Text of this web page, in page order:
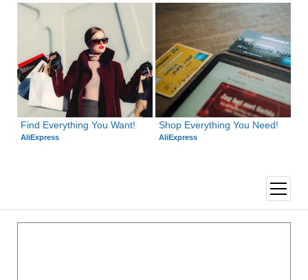
Find Everything You Want!
AliExpress
Shop Everything You Need!
AliExpress
open
menu